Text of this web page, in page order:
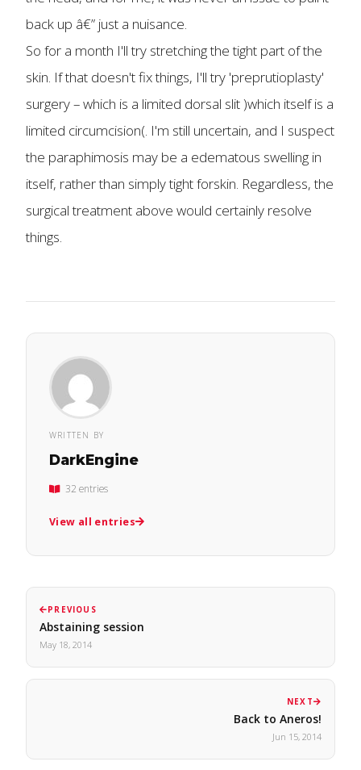
back up â€” just a nuisance.
So for a month I'll try stretching the tight part of the
skin. If that doesn't fix things, I'll try 'preprutioplasty'
surgery – which is a limited dorsal slit )which itself is a
limited circumcision(. I'm still uncertain, and I suspect
the paraphimosis may be a edematous swelling in
itself, rather than simply tight forskin. Regardless, the
surgical treatment above would certainly resolve
things.
WRITTEN BY
DarkEngine
32 entries
View all entries
PREVIOUS
Abstaining session
May 18, 2014
NEXT
Back to Aneros!
Jun 15, 2014